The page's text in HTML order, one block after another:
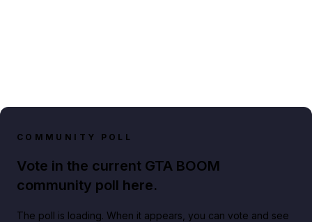
COMMUNITY POLL
Vote in the current GTA BOOM
community poll here.
The poll is loading. When it appears, you can vote and see